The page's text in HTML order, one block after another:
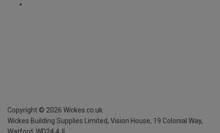
Copyright © 2026 Wickes.co.uk
Wickes Building Supplies Limited, Vision House, 19 Colonial Way,